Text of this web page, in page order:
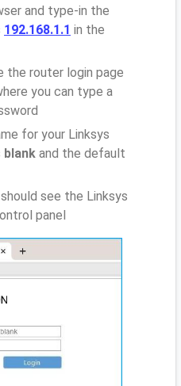
and type-in the
192.168.1.1 in the
the router login page
you can type a
for your Linksys
blank and the default
see the Linksys
panel